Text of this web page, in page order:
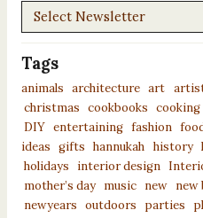
Newsletters
Tags
animals architecture art
christmas cookbooks cooking
DIY entertaining fashion
ideas
gifts hannukah history
holidays
interior design
mother’s day
music new new
newyears outdoors parties